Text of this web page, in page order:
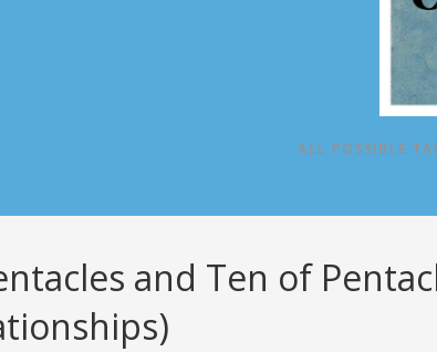
ALL POSSIBLE
and Ten of